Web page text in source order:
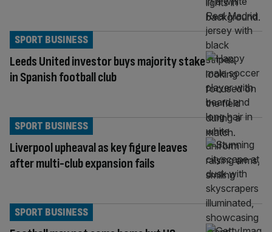
Leeds United investor buys majority stake
in Spanish football club
SPORT BUSINESS
Liverpool upheaval as key figure leaves
after multi-club expansion fails
SPORT BUSINESS
SPORT BUSINESS